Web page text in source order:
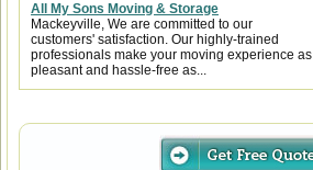
All My Sons Moving & Storage
Mackeyville, We are committed to our
customers' satisfaction. Our highly-trained
professionals make your moving experience as
pleasant and hassle-free as...